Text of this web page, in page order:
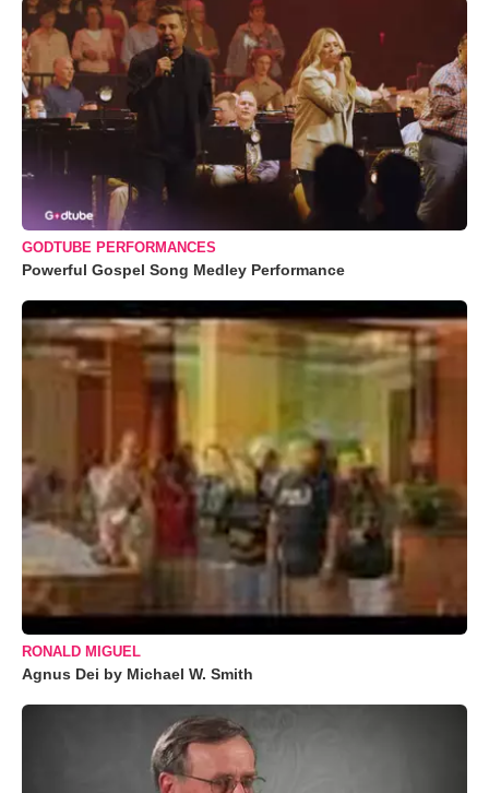
GODTUBE PERFORMANCES
Powerful Gospel Song Medley Performance
RONALD MIGUEL
Agnus Dei by Michael W. Smith